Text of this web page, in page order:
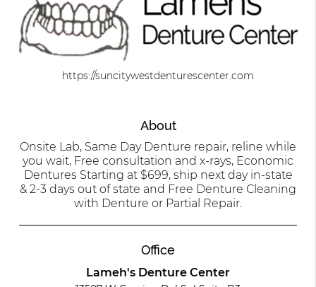
https://suncitywestdenturescenter.com
About
Onsite Lab, Same Day Denture repair, reline while
you wait, Free consultation and x-rays, Economic
Dentures Starting at $699, ship next day in-state
& 2-3 days out of state and Free Denture Cleaning
with Denture or Partial Repair.
Office
Lameh's Denture Center